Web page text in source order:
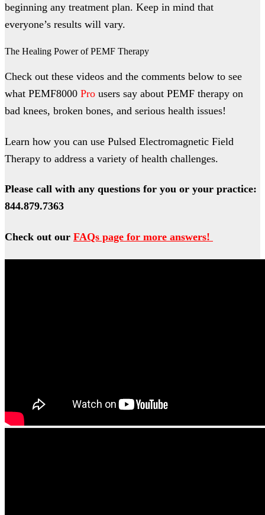
beginning any treatment plan. Keep in mind that
everyone’s results will vary.
The Healing Power of PEMF Therapy
Check out these videos and the comments below to see
what PEMF8000 Pro users say about PEMF therapy on
bad knees, broken bones, and serious health issues!
Learn how you can use Pulsed Electromagnetic Field
Therapy to address a variety of health challenges.
Please call with any questions for you or your practice:
844.879.7363
Check out our FAQs page for more answers!